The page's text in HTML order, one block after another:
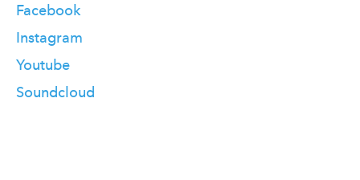
Facebook
Instagram
Youtube
Soundcloud